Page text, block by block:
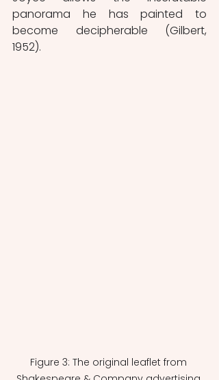
panorama he has painted to
become decipherable (Gilbert,
1952).
Figure 3: The original leaflet from